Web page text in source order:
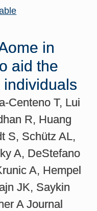
in
aid the
individuals
Centeno T, Lui
R, Huang
S, Schütz AL,
A, DeStefano
A, Hempel
JK, Saykin
A Journal